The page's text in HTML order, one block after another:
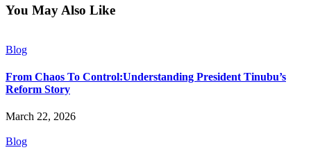
You May Also Like
Blog
From Chaos To Control:Understanding President Tinubu’s
Reform Story
March 22, 2026
Blog